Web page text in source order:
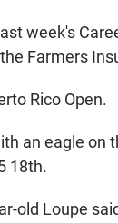
week's
Farmers
Rico Open.
an eagle on
18th.
old Loupe